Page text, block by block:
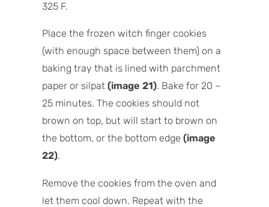
325 F.
Place the frozen witch finger cookies
(with enough space between them) on a
baking tray that is lined with parchment
paper or silpat(image 21). Bake for 20 –
25 minutes. The cookies should not
brown on top, but will start to brown on
the bottom, or the bottom edge(image
22).
Remove the cookies from the oven and
let them cool down. Repeat with the